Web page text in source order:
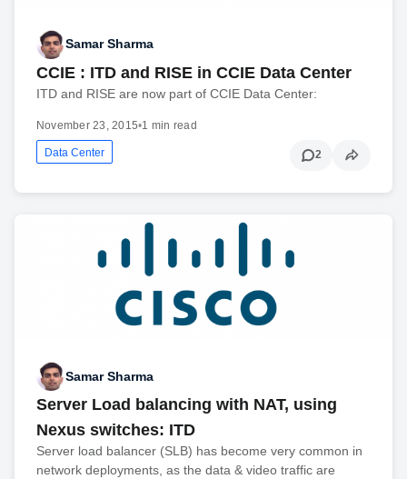
Samar Sharma
CCIE : ITD and RISE in CCIE Data Center
ITD and RISE are now part of CCIE Data Center:
November 23, 2015•1 min read
Data Center 2
Samar Sharma
Server Load balancing with NAT, using
Nexus switches: ITD
Server load balancer (SLB) has become very common in
network deployments, as the data & video traffic are